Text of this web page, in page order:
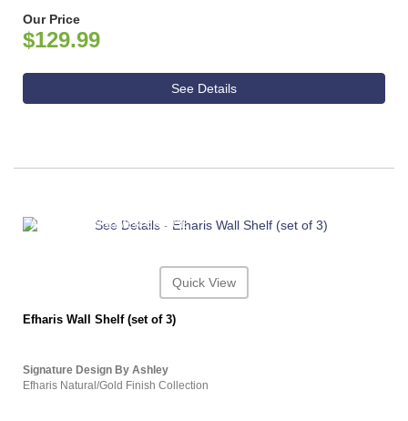
Our Price
$129.99
See Details
ASHLEY CONSUMER CHOICE
Quick View
Efharis Wall Shelf (set of 3)
Signature Design By Ashley
Efharis Natural/Gold Finish Collection